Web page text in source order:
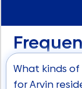
What kinds
for Arvin